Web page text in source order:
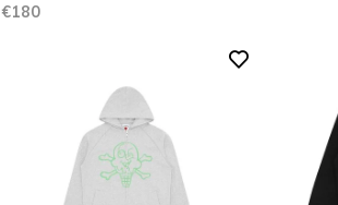
€180